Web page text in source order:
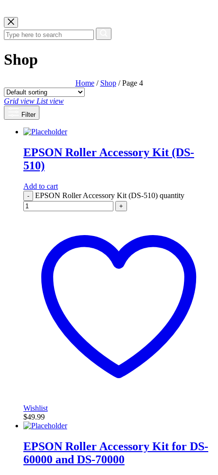
Shop
Home/ Shop/ Page 4
Grid view List view
Filter
EPSON Roller Accessory Kit (DS-
510)
Add to cart
- EPSON Roller Accessory Kit (DS-510) quantity
+
Wishlist
$49.99
EPSON Roller Accessory Kit for DS-
60000 and DS-70000